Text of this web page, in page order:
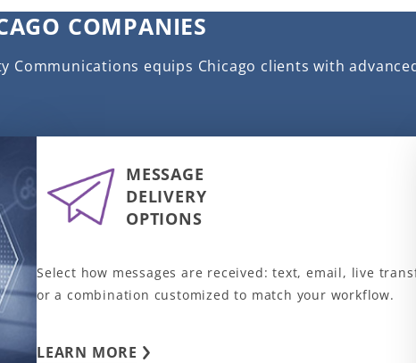
COMPANIES
Communications equips Chicago clients with
MESSAGE
DELIVERY
OPTIONS
Select how messages are received: text, email, live
or a combination customized to match your workflow.
LEARN MORE